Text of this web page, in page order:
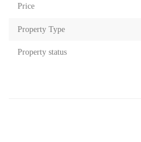
Price
Property Type
Property status